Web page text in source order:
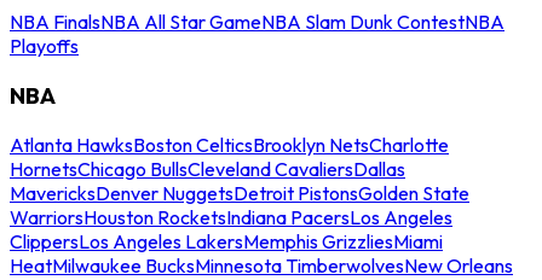
NBA FinalsNBA All Star GameNBA Slam Dunk ContestNBA
Playoffs
NBA
Atlanta HawksBoston CelticsBrooklyn NetsCharlotte
HornetsChicago BullsCleveland CavaliersDallas
MavericksDenver NuggetsDetroit PistonsGolden State
WarriorsHouston RocketsIndiana PacersLos Angeles
ClippersLos Angeles LakersMemphis GrizzliesMiami
HeatMilwaukee BucksMinnesota TimberwolvesNew Orleans